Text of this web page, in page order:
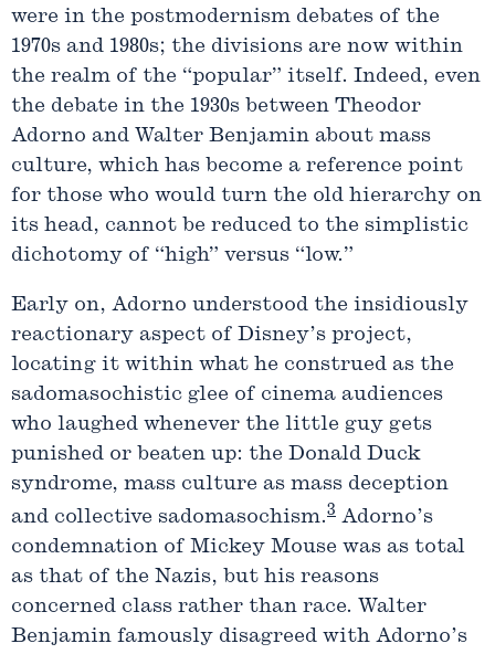
were in the postmodernism debates of the
1970s and 1980s; the divisions are now within
the realm of the “popular” itself. Indeed, even
the debate in the 1930s between Theodor
Adorno and Walter Benjamin about mass
culture, which has become a reference point
for those who would turn the old hierarchy on
its head, cannot be reduced to the simplistic
dichotomy of “high” versus “low.”
Early on, Adorno understood the insidiously
reactionary aspect of Disney’s project,
locating it within what he construed as the
sadomasochistic glee of cinema audiences
who laughed whenever the little guy gets
punished or beaten up: the Donald Duck
syndrome, mass culture as mass deception
and collective sadomasochism.3 Adorno’s
condemnation of Mickey Mouse was as total
as that of the Nazis, but his reasons
concerned class rather than race. Walter
Benjamin famously disagreed with Adorno’s